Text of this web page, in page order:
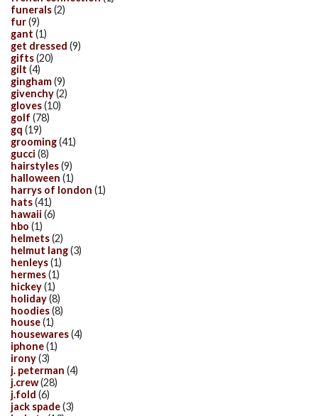
funerals(2)
fur(9)
gant (1)
get dressed (9)
gifts(20)
gilt (4)
gingham(9)
givenchy(2)
gloves(10)
golf (78)
gq (19)
grooming(41)
gucci (8)
hairstyles(9)
halloween (1)
harrys of london (1)
hats(41)
hawaii (6)
hbo (1)
helmets(2)
helmut lang(3)
henleys(1)
hermes(1)
hickey(1)
holiday(8)
hoodies(8)
house(1)
housewares(4)
iphone(1)
irony(3)
j. peterman (4)
j.crew(28)
j.fold (6)
jack spade(3)